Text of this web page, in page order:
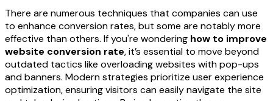
There are numerous techniques that companies can use
to enhance conversion rates, but some are notably more
effective than others. If you're wondering how to improve
website conversion rate, it’s essential to move beyond
outdated tactics like overloading websites with pop-ups
and banners. Modern strategies prioritize user experience
optimization, ensuring visitors can easily navigate the site